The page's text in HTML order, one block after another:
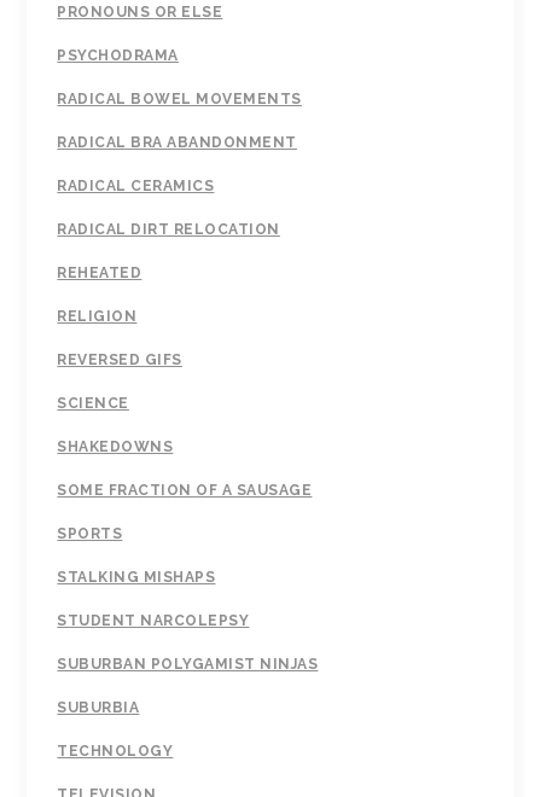
PRONOUNS OR ELSE
PSYCHODRAMA
RADICAL BOWEL MOVEMENTS
RADICAL BRA ABANDONMENT
RADICAL CERAMICS
RADICAL DIRT RELOCATION
REHEATED
RELIGION
REVERSED GIFS
SCIENCE
SHAKEDOWNS
SOME FRACTION OF A SAUSAGE
SPORTS
STALKING MISHAPS
STUDENT NARCOLEPSY
SUBURBAN POLYGAMIST NINJAS
SUBURBIA
TECHNOLOGY